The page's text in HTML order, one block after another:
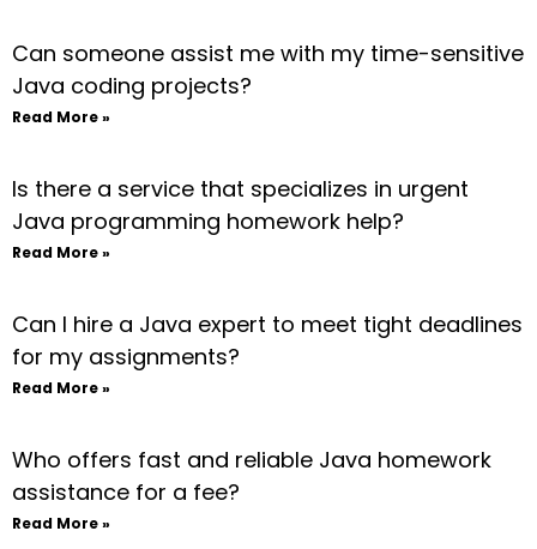
Can someone assist me with my time-sensitive
Java coding projects?
Read More »
Is there a service that specializes in urgent
Java programming homework help?
Read More »
Can I hire a Java expert to meet tight deadlines
for my assignments?
Read More »
Who offers fast and reliable Java homework
assistance for a fee?
Read More »